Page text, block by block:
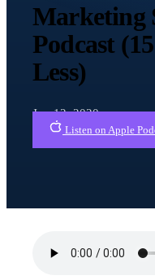
Marketing
Podcast
Less)
Jun 12, 2020
Listen on Apple